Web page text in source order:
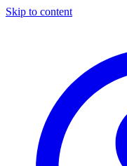
Skip to content